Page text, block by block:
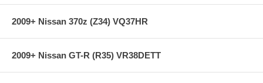
**** Free Ground shipping in the contiguous U.S.. Please contact
express shipping ****
2009+ Nissan 370z (Z34) VQ37HR
2009+ Nissan GT-R (R35) VR38DETT